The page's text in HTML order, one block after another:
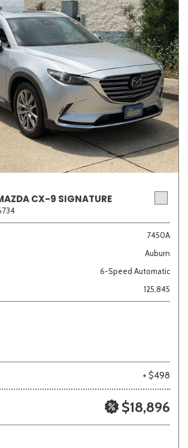
Power Seats
Entertainment
Keyless Entry Keyless Start
Touchscreen
Type
Gold
CX-9 SIGNATURE
7450A
Auburn
6-Speed Automatic
125,845
+ $498
$18,896